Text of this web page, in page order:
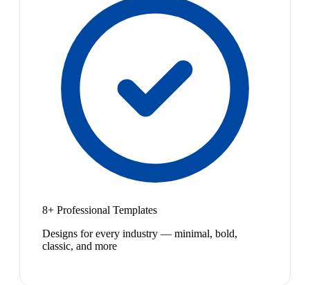
8+ Professional Templates
Designs for every industry — minimal, bold,
classic, and more